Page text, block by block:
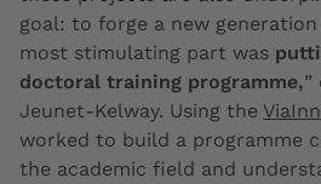
goal: to forge a new generation
most stimulating part was
doctoral training programme,”
Jeunet-Kelway. Using the
worked to build a programme
the academic field and